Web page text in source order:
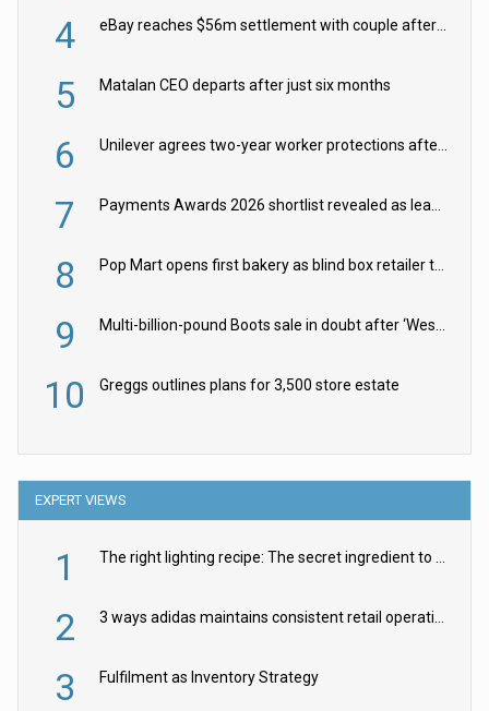
4 eBay reaches $56m settlement with couple after harassment and stalking campaign
5 Matalan CEO departs after just six months
6 Unilever agrees two-year worker protections after McCormick food merger
7 Payments Awards 2026 shortlist revealed as leading firms vie for honours
8 Pop Mart opens first bakery as blind box retailer targets worldwide brand expansion
9 Multi-billion-pound Boots sale in doubt after ‘Weston family reduces offer’
10 Greggs outlines plans for 3,500 store estate
EXPERT VIEWS
1 The right lighting recipe: The secret ingredient to the ultimate experience
2 3 ways adidas maintains consistent retail operations across 30+ countries
3 Fulfilment as Inventory Strategy